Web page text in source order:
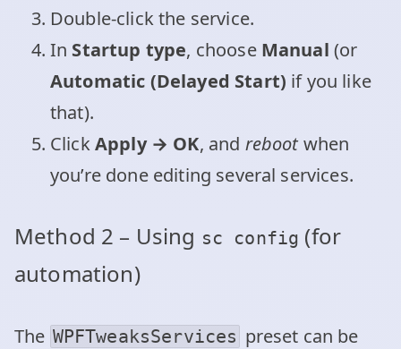
Double‑click the service.
In Startup type, choose Manual (or
Automatic (Delayed Start) if you like
that).
ClickApply → OK, and rebootwhen
you’re done editing several services.
Method 2 – Using sc config (for
automation)
The WPFTweaksServices preset can be